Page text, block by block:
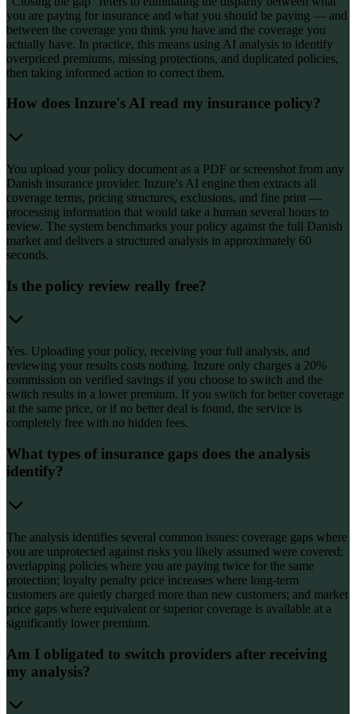
you are paying for insurance and what you should be paying — and
between the coverage you think you have and the coverage you
actually have. In practice, this means using AI analysis to identify
overpriced premiums, missing protections, and duplicated policies,
then taking informed action to correct them.
How does Inzure's AI read my insurance policy?
You upload your policy document as a PDF or screenshot from any
Danish insurance provider. Inzure's AI engine then extracts all
coverage terms, pricing structures, exclusions, and fine print —
processing information that would take a human several hours to
review. The system benchmarks your policy against the full Danish
market and delivers a structured analysis in approximately 60
seconds.
Is the policy review really free?
Yes. Uploading your policy, receiving your full analysis, and
reviewing your results costs nothing. Inzure only charges a 20%
commission on verified savings if you choose to switch and the
switch results in a lower premium. If you switch for better coverage
at the same price, or if no better deal is found, the service is
completely free with no hidden fees.
What types of insurance gaps does the analysis
identify?
The analysis identifies several common issues: coverage gaps where
you are unprotected against risks you likely assumed were covered;
overlapping policies where you are paying twice for the same
protection; loyalty penalty price increases where long-term
customers are quietly charged more than new customers; and market
price gaps where equivalent or superior coverage is available at a
significantly lower premium.
Am I obligated to switch providers after receiving
my analysis?